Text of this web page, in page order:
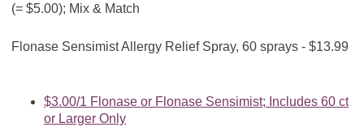
(= $5.00); Mix & Match
Flonase Sensimist Allergy Relief Spray, 60 sprays - $13.99
$3.00/1 Flonase or Flonase Sensimist; Includes 60 ct
or Larger Only